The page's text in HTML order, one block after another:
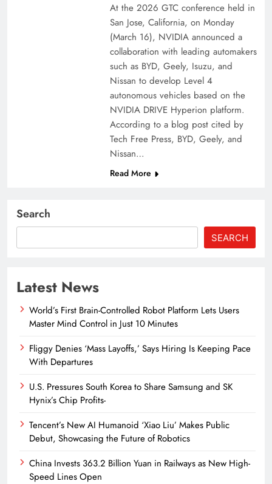
At the 2026 GTC conference held in
San Jose, California, on Monday
(March 16), NVIDIA announced a
collaboration with leading automakers
such as BYD, Geely, Isuzu, and
Nissan to develop Level 4
autonomous vehicles based on the
NVIDIA DRIVE Hyperion platform.
According to a blog post cited by
Tech Free Press, BYD, Geely, and
Nissan…
Read More
Search
SEARCH
Latest News
World’s First Brain-Controlled Robot Platform Lets Users
Master Mind Control in Just 10 Minutes
Fliggy Denies ‘Mass Layoffs,’ Says Hiring Is Keeping Pace
With Departures
U.S. Pressures South Korea to Share Samsung and SK
Hynix’s Chip Profits-
Tencent’s New AI Humanoid ‘Xiao Liu’ Makes Public
Debut, Showcasing the Future of Robotics
China Invests 363.2 Billion Yuan in Railways as New High-
Speed Lines Open